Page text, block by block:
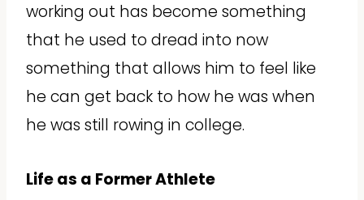
working out has become something
that he used to dread into now
something that allows him to feel like
he can get back to how he was when
he was still rowing in college.
Life as a Former Athlete